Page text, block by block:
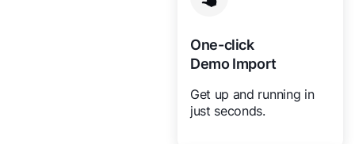
One-click
Demo Import
Get up and running in
just seconds.